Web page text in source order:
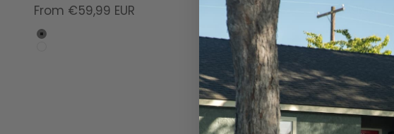
Sale price
From €59,99 EUR
Gray
Sale price
€49,99 EUR